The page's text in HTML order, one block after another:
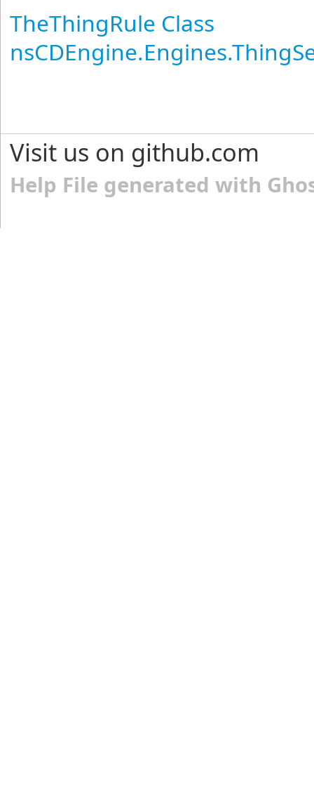
TheThingRule Class
Visit us on github.com
Help File generated with